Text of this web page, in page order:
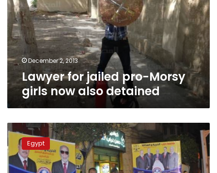
Morsy
girls
now
also
detained
December 2, 2013
Lawyer for jailed pro-Morsy
girls now also detained
Alliance
Supporting
Legitimacy
calls
for
Egypt